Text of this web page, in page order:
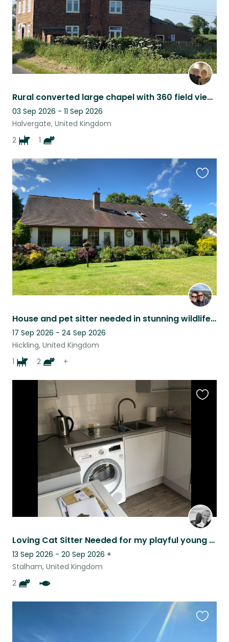
Rural converted large chapel with 360 field views. Two spaniels and a cool cat.
03 Sep 2026 - 11 Sep 2026
Halvergate, United Kingdom
2
1
House and pet sitter needed in stunning wildlife haven
17 Sep 2026 - 24 Sep 2026
Hickling, United Kingdom
1
2 +
listing
Loving Cat Sitter Needed for my playful young cats!
13 Sep 2026 - 20 Sep 2026 +
Stalham, United Kingdom
2